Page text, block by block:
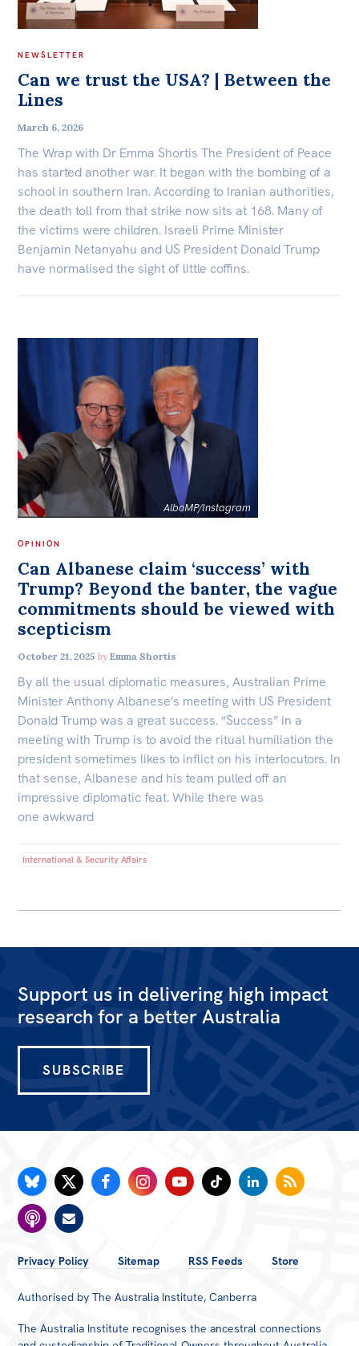
NEWSLETTER
Can we trust the USA? | Between the
Lines
March 6, 2026
The Wrap with Dr Emma Shortis The President of Peace
has started another war. It began with the bombing of a
school in southern Iran. According to Iranian authorities,
the death toll from that strike now sits at 168. Many of
the victims were children. Israeli Prime Minister
Benjamin Netanyahu and US President Donald Trump
have normalised the sight of little coffins.
AlboMP/Instagram
OPINION
Can Albanese claim ‘success’ with
Trump? Beyond the banter, the vague
commitments should be viewed with
scepticism
October 21, 2025 by Emma Shortis
By all the usual diplomatic measures, Australian Prime
Minister Anthony Albanese’s meeting with US President
Donald Trump was a great success. “Success” in a
meeting with Trump is to avoid the ritual humiliation the
president sometimes likes to inflict on his interlocutors. In
that sense, Albanese and his team pulled off an
impressive diplomatic feat. While there was
one awkward
International & Security Affairs
Support us in delivering high impact
research for a better Australia
SUBSCRIBE
FOOTER
MENU
Privacy Policy Sitemap RSS Feeds Store
Authorised by The Australia Institute, Canberra
The Australia Institute recognises the ancestral connections